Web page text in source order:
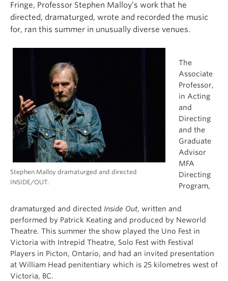
Fringe, Professor Stephen Malloy’s work that he
directed, dramaturged, wrote and recorded the music
for, ran this summer in unusually diverse venues.
Stephen Malloy dramaturged and directed
INSIDE/OUT.
The
Associate
Professor,
in Acting
and
Directing
and the
Graduate
Advisor
MFA
Directing
Program,
dramaturged and directed Inside Out, written and
performed by Patrick Keating and produced by Neworld
Theatre. This summer the show played the Uno Fest in
Victoria with Intrepid Theatre, Solo Fest with Festival
Players in Picton, Ontario, and had an invited presentation
at William Head penitentiary which is 25 kilometres west of
Victoria, BC.